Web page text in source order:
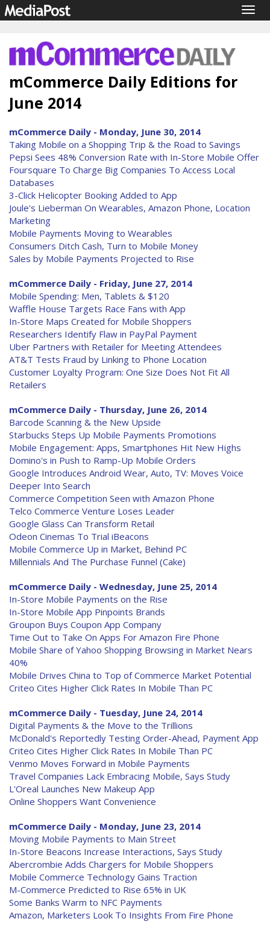
mCommerce Daily Editions for
June 2014
mCommerce Daily - Monday, June 30, 2014
Taking Mobile on a Shopping Trip & the Road to Savings
Pepsi Sees 48% Conversion Rate with In-Store Mobile Offer
Foursquare To Charge Big Companies To Access Local
Databases
3-Click Helicopter Booking Added to App
Joule's Lieberman On Wearables, Amazon Phone, Location
Marketing
Mobile Payments Moving to Wearables
Consumers Ditch Cash, Turn to Mobile Money
Sales by Mobile Payments Projected to Rise
mCommerce Daily - Friday, June 27, 2014
Mobile Spending: Men, Tablets & $120
Waffle House Targets Race Fans with App
In-Store Maps Created for Mobile Shoppers
Researchers Identify Flaw in PayPal Payment
Uber Partners with Retailer for Meeting Attendees
AT&T Tests Fraud by Linking to Phone Location
Customer Loyalty Program: One Size Does Not Fit All
Retailers
mCommerce Daily - Thursday, June 26, 2014
Barcode Scanning & the New Upside
Starbucks Steps Up Mobile Payments Promotions
Mobile Engagement: Apps, Smartphones Hit New Highs
Domino's in Push to Ramp-Up Mobile Orders
Google Introduces Android Wear, Auto, TV: Moves Voice
Deeper Into Search
Commerce Competition Seen with Amazon Phone
Telco Commerce Venture Loses Leader
Google Glass Can Transform Retail
Odeon Cinemas To Trial iBeacons
Mobile Commerce Up in Market, Behind PC
Millennials And The Purchase Funnel (Cake)
mCommerce Daily - Wednesday, June 25, 2014
In-Store Mobile Payments on the Rise
In-Store Mobile App Pinpoints Brands
Groupon Buys Coupon App Company
Time Out to Take On Apps For Amazon Fire Phone
Mobile Share of Yahoo Shopping Browsing in Market Nears
40%
Mobile Drives China to Top of Commerce Market Potential
Criteo Cites Higher Click Rates In Mobile Than PC
mCommerce Daily - Tuesday, June 24, 2014
Digital Payments & the Move to the Trillions
McDonald's Reportedly Testing Order-Ahead, Payment App
Criteo Cites Higher Click Rates In Mobile Than PC
Venmo Moves Forward in Mobile Payments
Travel Companies Lack Embracing Mobile, Says Study
L'Oreal Launches New Makeup App
Online Shoppers Want Convenience
mCommerce Daily - Monday, June 23, 2014
Moving Mobile Payments to Main Street
In-Store Beacons Increase Interactions, Says Study
Abercrombie Adds Chargers for Mobile Shoppers
Mobile Commerce Technology Gains Traction
M-Commerce Predicted to Rise 65% in UK
Some Banks Warm to NFC Payments
Amazon, Marketers Look To Insights From Fire Phone